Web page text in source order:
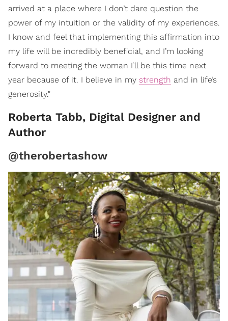
arrived at a place where I don’t dare question the
power of my intuition or the validity of my experiences.
I know and feel that implementing this affirmation into
my life will be incredibly beneficial, and I’m looking
forward to meeting the woman I’ll be this time next
year because of it. I believe in my strength and in life’s
generosity."
Roberta Tabb, Digital Designer and
Author
@therobertashow